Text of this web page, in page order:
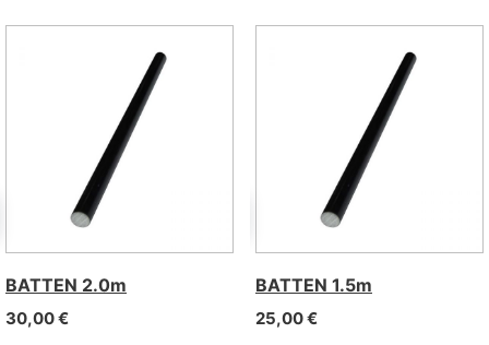
BATTEN 2.0m
30,00€
BATTEN 1.5m
25,00€